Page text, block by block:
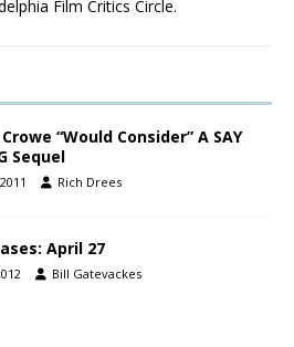
Film Critics Circle.
“Would Consider” A SAY
Sequel
Rich Drees
April 27
Bill Gatevackes